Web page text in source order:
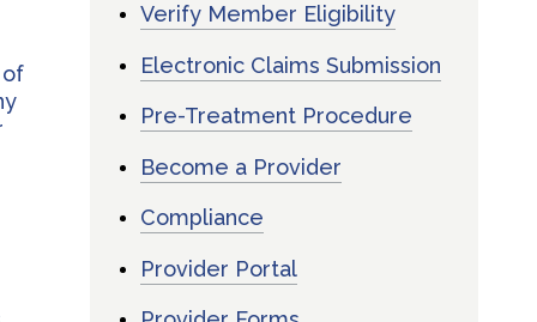
of
Verify Member Eligibility
Electronic Claims Submission
Pre-Treatment Procedure
Become a Provider
Compliance
Provider Portal